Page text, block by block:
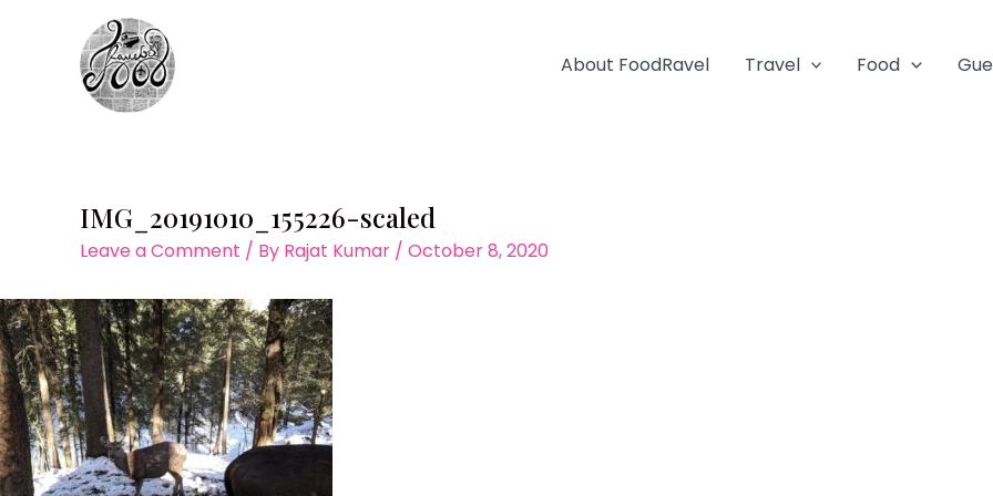
About FoodRavel Travel Food
IMG_20191010_155226-scaled
Leave a Comment / By Rajat Kumar / October 8, 2020